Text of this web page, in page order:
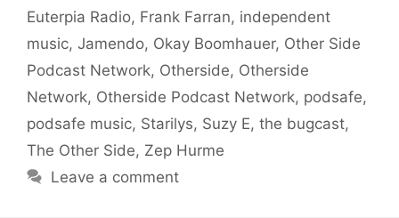
Euterpia Radio, Frank Farran, independent
music, Jamendo, Okay Boomhauer, Other Side
Podcast Network, Otherside, Otherside
Network, Otherside Podcast Network, podsafe,
podsafe music, Starilys, Suzy E, the bugcast,
The Other Side, Zep Hurme
Leave a comment